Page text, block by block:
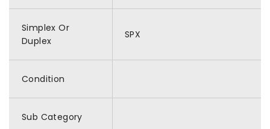
Simplex Or
Duplex
SPX
Condition
Sub Category